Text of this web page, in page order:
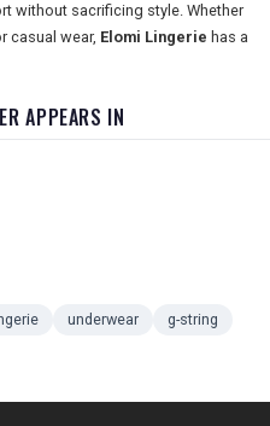
without sacrificing style. Whether
casual wear, Elomi Lingerie has a
APPEARS IN
underwear
g-string